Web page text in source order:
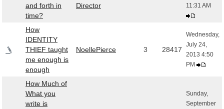
and forth in
time?
Director
11:31 AM
How
IDENTITY
THIEF taught
me enough is
enough
NoellePierce 3 28417
Wednesday,
July 24,
2013 4:50
PM
How Much of
What you
write is
Sunday,
September